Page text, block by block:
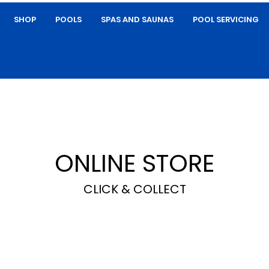
SHOP POOLS SPAS AND SAUNAS POOL SERVICING
ONLINE STORE
CLICK & COLLECT